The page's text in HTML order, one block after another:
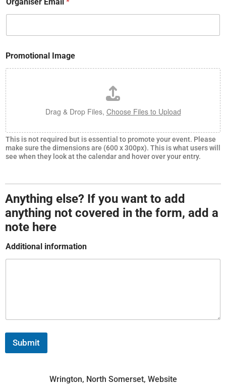
Organiser Email *
a
m
e
n
a
m
e
e
v
e
n
Promotional Image
Drag & Drop Files, Choose Files to Upload
This is not required but is essential to promote your event. Please
make sure the dimensions are (600 x 300px). This is what users will
see when they look at the calendar and hover over your entry.
Anything else? If you want to add
anything not covered in the form, add a
note here
Additional information
Submit
Wrington, North Somerset, Website